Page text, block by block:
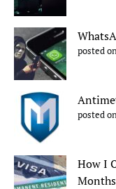
posted
posted
How I
Months